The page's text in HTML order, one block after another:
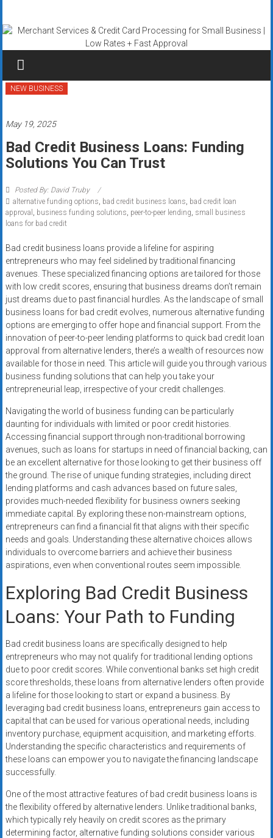
content
Merchant
Services
Credit
Card
Processing
for
Small
Business
Low
Rates
+
Fast
Approval
Looking
for
better
merchant
services?
Get
low-
rate
credit
card
processing,
POS
systems,
and
business
funding
with
approvals.
Trusted
solutions
for
small
businesses.
Apply
today.
NEW BUSINESS
May 19, 2025
Bad Credit Business Loans: Funding
Solutions You Can Trust
Posted By: David Truby
alternative funding options, bad credit business loans, bad credit loan
approval , business funding solutions, peer-to-peer lending, small business
loans for bad credit
Bad credit business loans provide a lifeline for aspiring
entrepreneurs who may feel sidelined by traditional financing
avenues. These specialized financing options are tailored for those
with low credit scores, ensuring that business dreams don’t remain
just dreams due to past financial hurdles. As the landscape of small
business loans for bad credit evolves, numerous alternative funding
options are emerging to offer hope and financial support. From the
innovation of peer-to-peer lending platforms to quick bad credit loan
approval from alternative lenders, there’s a wealth of resources now
available for those in need. This article will guide you through various
business funding solutions that can help you take your
entrepreneurial leap, irrespective of your credit challenges.
Navigating the world of business funding can be particularly
daunting for individuals with limited or poor credit histories.
Accessing financial support through non-traditional borrowing
avenues, such as loans for startups in need of financial backing, can
be an excellent alternative for those looking to get their business off
the ground. The rise of unique funding strategies, including direct
lending platforms and cash advances based on future sales,
provides much-needed flexibility for business owners seeking
immediate capital. By exploring these non-mainstream options,
entrepreneurs can find a financial fit that aligns with their specific
needs and goals. Understanding these alternative choices allows
individuals to overcome barriers and achieve their business
aspirations, even when conventional routes seem impossible.
Exploring Bad Credit Business
Loans: Your Path to Funding
Bad credit business loans are specifically designed to help
entrepreneurs who may not qualify for traditional lending options
due to poor credit scores. While conventional banks set high credit
score thresholds, these loans from alternative lenders often provide
a lifeline for those looking to start or expand a business. By
leveraging bad credit business loans, entrepreneurs gain access to
capital that can be used for various operational needs, including
inventory purchase, equipment acquisition, and marketing efforts.
Understanding the specific characteristics and requirements of
these loans can empower you to navigate the financing landscape
successfully.
One of the most attractive features of bad credit business loans is
the flexibility offered by alternative lenders. Unlike traditional banks,
which typically rely heavily on credit scores as the primary
determining factor, alternative funding solutions consider various